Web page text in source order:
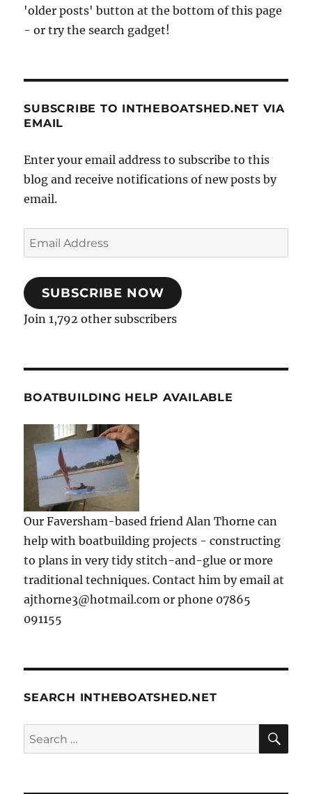
'older posts' button at the bottom of this page
- or try the search gadget!
SUBSCRIBE TO INTHEBOATSHED.NET VIA
EMAIL
Enter your email address to subscribe to this
blog and receive notifications of new posts by
email.
Email
Address
SUBSCRIBE NOW
Join 1,792 other subscribers
BOATBUILDING HELP AVAILABLE
Our Faversham-based friend Alan Thorne can
help with boatbuilding projects - constructing
to plans in very tidy stitch-and-glue or more
traditional techniques. Contact him by email at
ajthorne3@hotmail.com or phone 07865
091155
SEARCH INTHEBOATSHED.NET
Search
for: